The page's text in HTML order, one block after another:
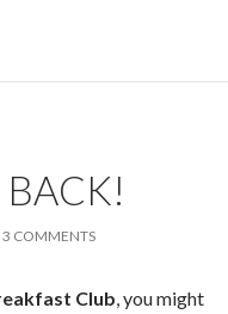
BACK!
3 COMMENTS
Club, you might